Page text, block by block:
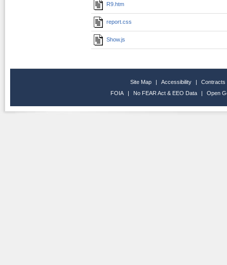
R9.htm
report.css
Show.js
Site Map | Accessibility |
Contracts
FOIA
| No FEAR Act & EEO Data | Open